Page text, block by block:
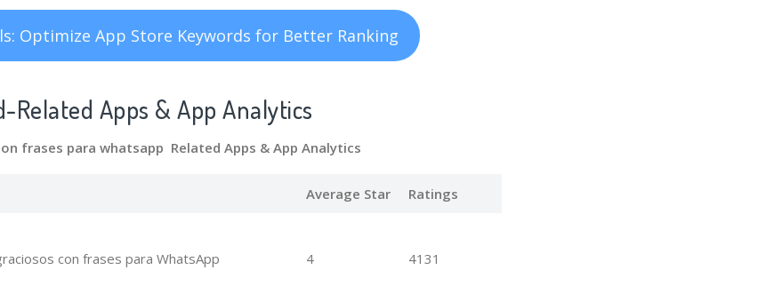
Optimize App Store Keywords for Better Ranking
Related Apps & App Analytics
frases para whatsapp Related Apps & App Analytics
Average Star Ratings
con frases para WhatsApp 4 4131